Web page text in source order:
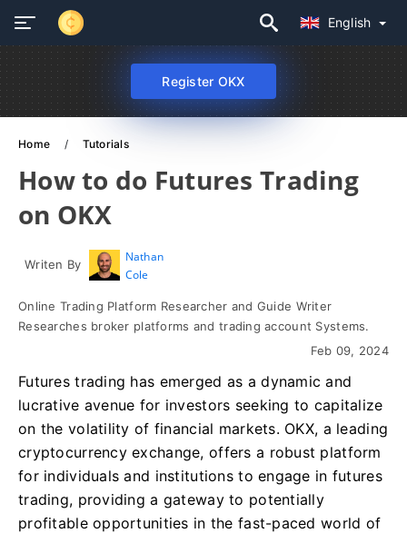
English
Register OKX
Home Tutorials
How to do Futures Trading
on OKX
Writen By
Nathan
Cole
Online Trading Platform Researcher and Guide Writer
Researches broker platforms and trading account Systems.
Feb 09, 2024
Futures trading has emerged as a dynamic and
lucrative avenue for investors seeking to capitalize
on the volatility of financial markets. OKX, a leading
cryptocurrency exchange, offers a robust platform
for individuals and institutions to engage in futures
trading, providing a gateway to potentially
profitable opportunities in the fast-paced world of